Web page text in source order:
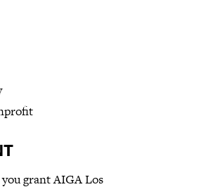
grant AIGA Los